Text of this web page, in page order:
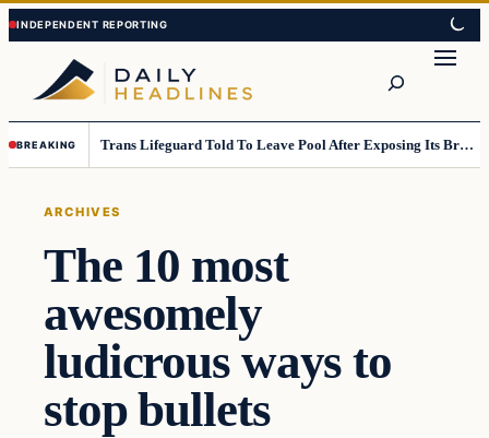
Skip
to
content
Skip
to
content
BREAKING Trans Lifeguard Told To Leave Pool After Exposing Its Breasts To Small Children….
ARCHIVES
The 10 most
awesomely
ludicrous ways to
stop bullets